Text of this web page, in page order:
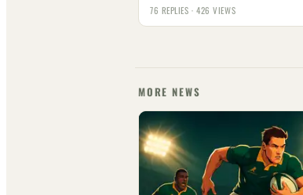
76 REPLIES · 426 VIEWS
MORE NEWS